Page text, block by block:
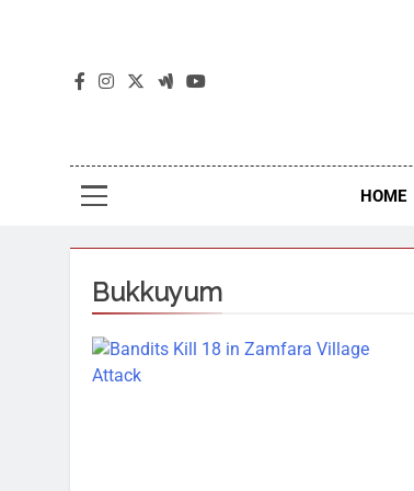
HOME
Bukkuyum